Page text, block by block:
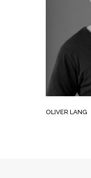
OLIVER LANG